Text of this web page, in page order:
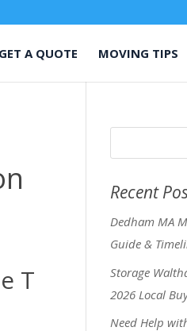
GET A QUOTE MOVING TIPS
T
Recent
Dedham MA
Guide &
Storage
2026 Local
Need Help